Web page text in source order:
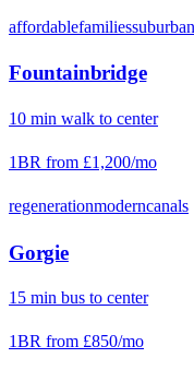
affordablefamiliessuburban
Fountainbridge
10 min walk to center
1BR from £1,200/mo
regenerationmoderncanals
Gorgie
15 min bus to center
1BR from £850/mo